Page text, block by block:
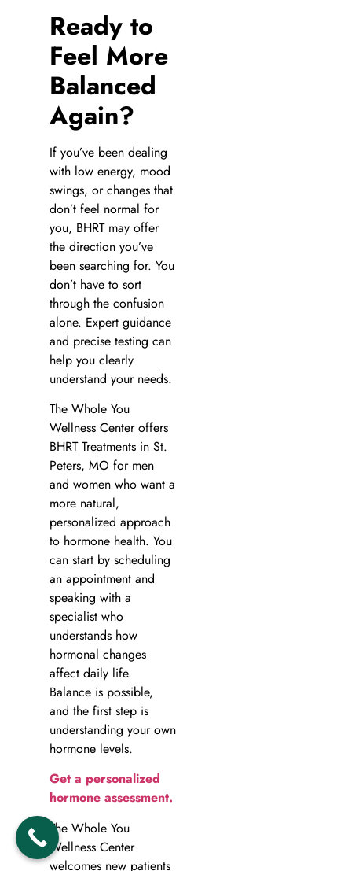
Ready to
Feel More
Balanced
Again?
If you’ve been dealing
with low energy, mood
swings, or changes that
don’t feel normal for
you, BHRT may offer
the direction you’ve
been searching for. You
don’t have to sort
through the confusion
alone. Expert guidance
and precise testing can
help you clearly
understand your needs.
The Whole You
Wellness Center offers
BHRT Treatments in St.
Peters, MO for men
and women who want a
more natural,
personalized approach
to hormone health. You
can start by scheduling
an appointment and
speaking with a
specialist who
understands how
hormonal changes
affect daily life.
Balance is possible,
and the first step is
understanding your own
hormone levels.
Get a personalized
hormone assessment.
The Whole You
Wellness Center
welcomes new patients